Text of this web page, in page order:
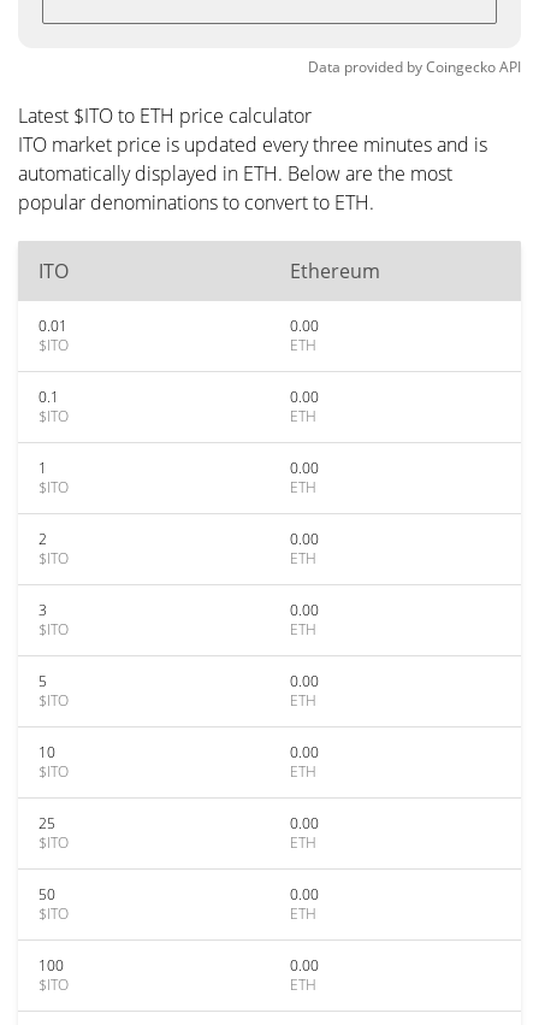
Data provided byCoingeckoAPI
Latest $ITO to ETH price calculator
ITO market price is updated every three minutes and is
automatically displayed in ETH. Below are the most
popular denominations to convert to ETH.
ITO Ethereum
0.01
$ITO
0.00
ETH
0.1
$ITO
0.00
ETH
1
$ITO
0.00
ETH
2
$ITO
0.00
ETH
3
$ITO
0.00
ETH
5
$ITO
0.00
ETH
10
$ITO
0.00
ETH
25
$ITO
0.00
ETH
50
$ITO
0.00
ETH
100
$ITO
0.00
ETH